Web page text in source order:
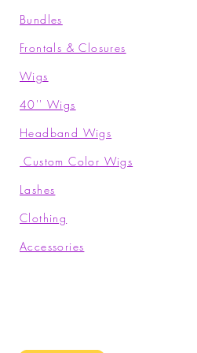
Bundles
Frontals & Closures
Wigs
40'' Wigs
Headband Wigs
Custom Color Wigs
Lashes
Clothing​
Accessories